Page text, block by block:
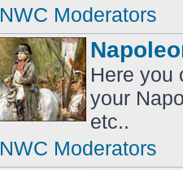
NWC Moderators
Here you
your
etc..
NWC Moderators